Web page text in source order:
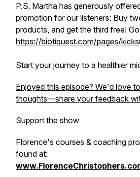
P.S. Martha has generously
promotion for our listeners: Buy
products, and get the third free!
https://biotiquest.com/pages/
Start your journey to a healthier
Enjoyed this episode? We'd love
thoughts—share your feedback
Support the show
Florence's courses & coaching
found at: